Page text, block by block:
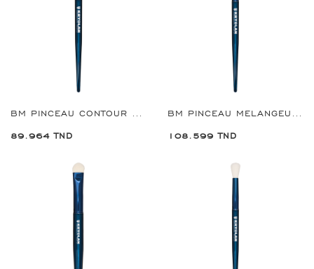
BM PINCEAU CONTOUR FARD À PAUPIÈRES GRANDE REF:8907
89.964 TND
BM PINCEAU MELANGEUSE EYE SHADOW REF:8908
108.599 TND